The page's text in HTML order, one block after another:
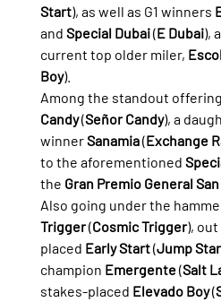
Start), as well as G1 winners
and Special Dubai (E Dubai),
current top older miler,
Boy).
Among the standout
Candy (Señor Candy), a
winner Sanamia (Exchange
to the aforementioned
the Gran Premio General San
Also going under the
Trigger (Cosmic Trigger),
placed Early Start (Jump
champion Emergente (Salt
stakes-placed Elevado Boy (